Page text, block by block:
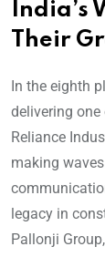
India’s
Their
In the eighth
delivering one
Reliance
making
legacy in
Pallonji